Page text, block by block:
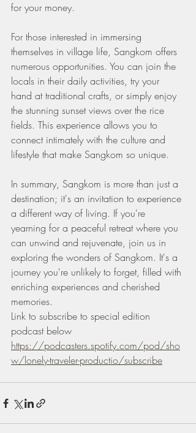
for your money.
For those interested in immersing
themselves in village life, Sangkom offers
numerous opportunities. You can join the
locals in their daily activities, try your
hand at traditional crafts, or simply enjoy
the stunning sunset views over the rice
fields. This experience allows you to
connect intimately with the culture and
lifestyle that make Sangkom so unique.
In summary, Sangkom is more than just a
destination; it's an invitation to experience
a different way of living. If you're
yearning for a peaceful retreat where you
can unwind and rejuvenate, join us in
exploring the wonders of Sangkom. It's a
journey you're unlikely to forget, filled with
enriching experiences and cherished
memories.
Link to subscribe to special edition
podcast below
https://podcasters.spotify.com/pod/sho
w/lonely-traveler-productio/subscribe